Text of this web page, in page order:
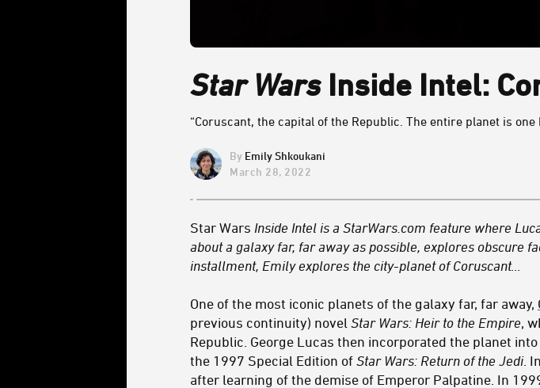
Star WarsInside Intel:
“Coruscant, the capital of the Republic. The entire planet is one
Emily Shkoukani
March 28, 2022
Star Wars Inside Intel is a StarWars.com feature where
about a galaxy far, far away as possible, explores obscure
installment, Emily explores the city-planet of Coruscant…
One of the most iconic planets of the galaxy far, far away,
previous continuity) novel Star Wars: Heir to the Empire,
Republic. George Lucas then incorporated the planet
the 1997 Special Edition of Star Wars: Return of the Jedi.
after learning of the demise of Emperor Palpatine. In